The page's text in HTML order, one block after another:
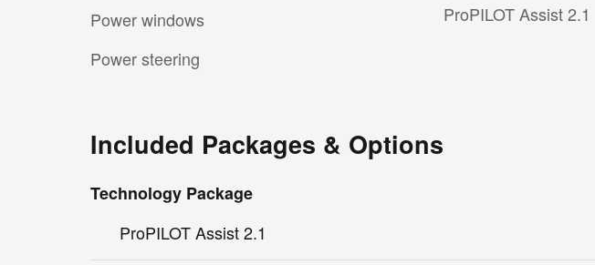
Power windows
Power steering
ProPILOT Assist 2.1
Included Packages & Options
Technology Package
ProPILOT Assist 2.1